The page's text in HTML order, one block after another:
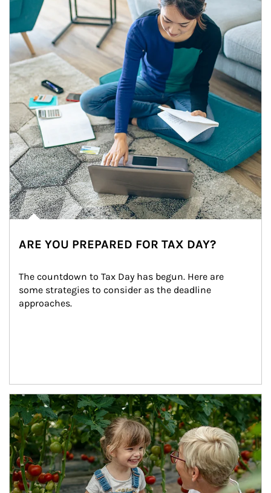
ARE YOU PREPARED FOR TAX DAY?
The countdown to Tax Day has begun. Here are
some strategies to consider as the deadline
approaches.
Article Image